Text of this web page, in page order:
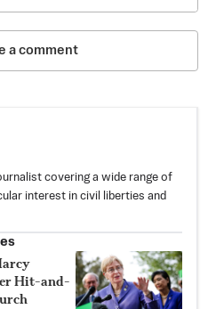
a comment
covering a wide range of
interest in civil liberties and
Hit-and-